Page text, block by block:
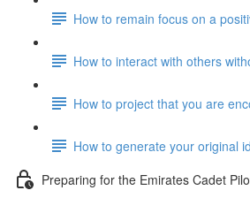
How to remain focus on a
How to interact with others
How to project that you are
How to generate your original
Preparing for the Emirates Cadet